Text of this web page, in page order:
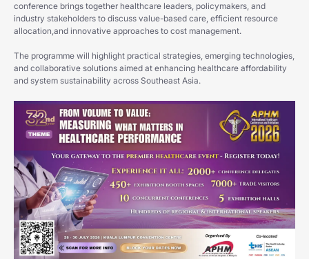
conference brings together healthcare leaders, policymakers, and
industry stakeholders to discuss value-based care, efficient resource
allocation,and innovative approaches to cost management.
The programme will highlight practical strategies, emerging technologies,
and collaborative solutions aimed at enhancing healthcare affordability